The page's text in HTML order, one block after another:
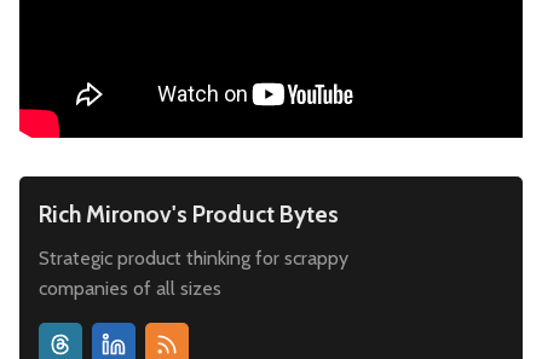
Rich Mironov's Product Bytes
Strategic product thinking for scrappy
companies of all sizes